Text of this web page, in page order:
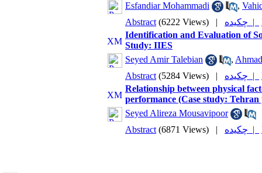
Esfandiar Mohammadi
,
Abstract (6222 Views) | چکیده |
Identification and Evaluation of
Study: IIES
Seyed Amir Talebian
,
Abstract (5284 Views) | چکیده |
Relationship between physical
performance (Case study:
Seyed Alireza Mousavipoor
Abstract (6871 Views) | چکیده |